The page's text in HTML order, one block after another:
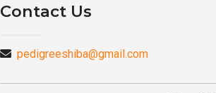
Contact Us
pedigreeshiba@gmail.com